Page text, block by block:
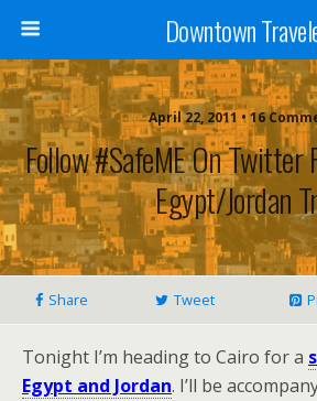
Downtown
April 22, 2011 • 16
Follow #SafeME On Twitter
Egypt/Jordan
Share Tweet
Tonight I’m heading to Cairo for a
Egypt and Jordan. I’ll be